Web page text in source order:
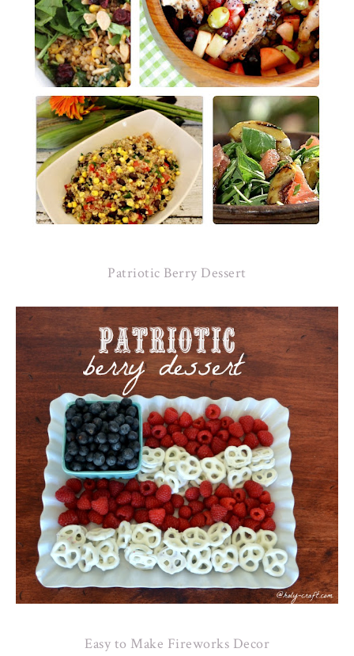
Patriotic Berry Dessert
Easy to Make Fireworks Decor